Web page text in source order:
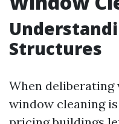
Structures
When
window cleaning